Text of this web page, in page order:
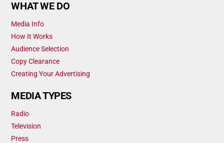
WHAT WE DO
Media Info
How It Works
Audience Selection
Copy Clearance
Creating Your Advertising
MEDIA TYPES
Radio
Television
Press